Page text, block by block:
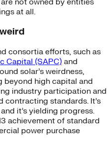
at all.
consortia efforts, such as
Capital (SAPC) and
solar’s weirdness,
beyond high capital and
industry participation and
contracting standards. It’s
it’s yielding progress.
achievement of standard
power purchase